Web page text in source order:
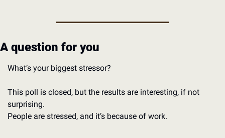
A question for you
What’s your biggest stressor?
This poll is closed, but the results are interesting, if not
surprising.
People are stressed, and it’s because of work.